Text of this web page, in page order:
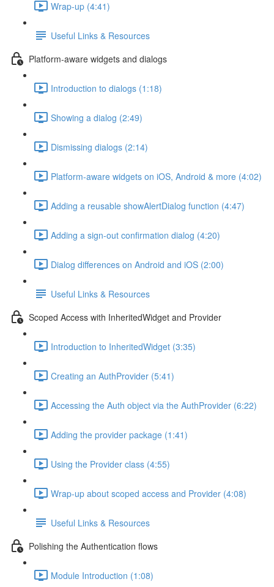
Wrap-up (4:41)
Useful Links & Resources
Platform-aware widgets and dialogs
Introduction to dialogs (1:18)
Showing a dialog (2:49)
Dismissing dialogs (2:14)
Platform-aware widgets on iOS, Android & more (4:02)
Adding a reusable showAlertDialog function (4:47)
Adding a sign-out confirmation dialog (4:20)
Dialog differences on Android and iOS (2:00)
Useful Links & Resources
Scoped Access with InheritedWidget and Provider
Introduction to InheritedWidget (3:35)
Creating an AuthProvider (5:41)
Accessing the Auth object via the AuthProvider (6:22)
Adding the provider package (1:41)
Using the Provider class (4:55)
Wrap-up about scoped access and Provider (4:08)
Useful Links & Resources
Polishing the Authentication flows
Module Introduction (1:08)